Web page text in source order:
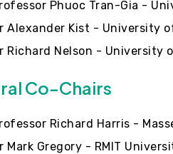
Phuoc Tran-Gia -
Alexander Kist - University
Richard Nelson - University
Co-Chairs
Richard Harris -
Mark Gregory - RMIT